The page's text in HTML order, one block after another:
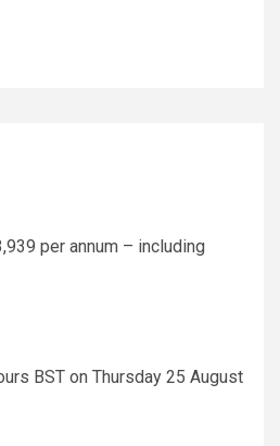
per annum – including
BST on Thursday 25 August